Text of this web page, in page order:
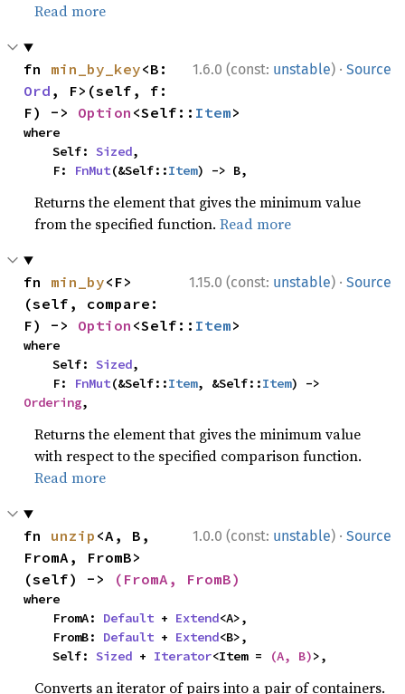
Read more
1.6.0 (const: unstable) · Source
fn min_by_key
Ord , F>(self, f:
F) -> Option <Self:: Item>
where
    Self:
Sized,
    F:
FnMut(&Self::Item) -> B,
Returns the element that gives the minimum value
from the specified function.Read more
1.15.0 (const: unstable) · Source
fn min_by<F>
(self, compare:
F) -> Option <Self:: Item>
where
    Self:
Sized,
    F:
FnMut(&Self::Item, &Self::Item
Ordering,
Returns the element that gives the minimum value
with respect to the specified comparison function.
Read more
1.0.0 (const: unstable) · Source
fn unzip <A, B,
FromA, FromB>
(self) ->
(FromA, FromB)
where
    FromA:
Default + Extend<A>,
    FromB:
Default + Extend<B>,
    Self:
Sized + Iterator<Item = (A, B)>,
Converts an iterator of pairs into a pair of containers.